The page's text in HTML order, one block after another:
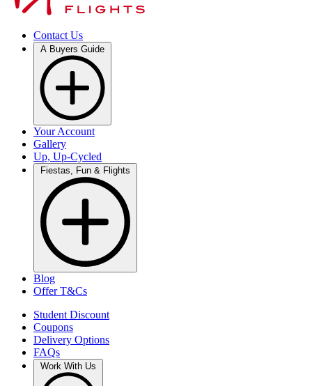
Contact Us
Your Account
Gallery
Up, Up-Cycled
Blog
Offer T&Cs
Student Discount
Coupons
Delivery Options
FAQs